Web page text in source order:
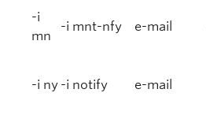
-i
mn
-i mnt-nfy e-mail
-i ny -i notify e-mail